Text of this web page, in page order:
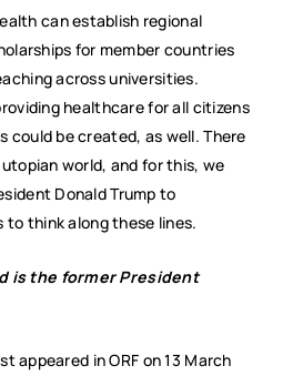
can establish regional
for member countries
across universities.
healthcare for all citizens
could be created, as well. There
world, and for this, we
Donald Trump to
to think along these lines.
is the former President
appeared in ORF on 13 March